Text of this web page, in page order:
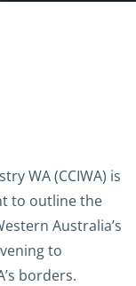
WA (CCIWA) is
to outline the
Australia’s
to
borders.